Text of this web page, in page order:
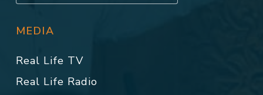
MEDIA
Real Life TV
Real Life Radio